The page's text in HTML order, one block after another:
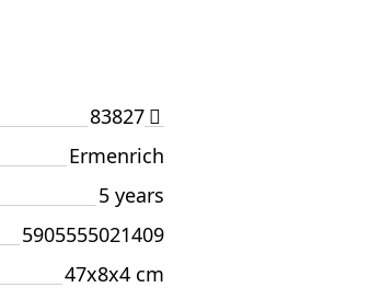
83827
Ermenrich
5 years
5905555021409
47x8x4 cm